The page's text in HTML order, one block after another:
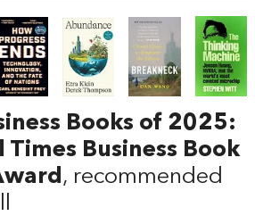
Books of 2025:
Times Business Book
, recommended